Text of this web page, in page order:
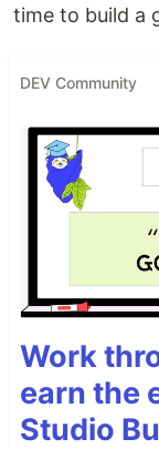
time to build a
DEV Community
Work
earn the
Studio